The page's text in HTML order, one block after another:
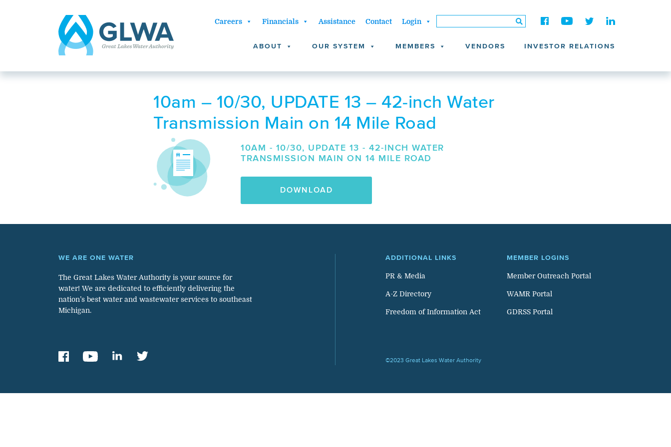
Careers Financials Assistance Contact Login
ABOUT OUR SYSTEM MEMBERS VENDORS INVESTOR RELATIONS
10am – 10/30, UPDATE 13 – 42-inch Water
Transmission Main on 14 Mile Road
10AM - 10/30, UPDATE 13 - 42-INCH WATER
TRANSMISSION MAIN ON 14 MILE ROAD
DOWNLOAD
WE ARE ONE WATER
The Great Lakes Water Authority is your source for
water! We are dedicated to efficiently delivering the
nation’s best water and wastewater services to southeast
Michigan.
ADDITIONAL LINKS
PR & Media
A-Z Directory
Freedom of Information Act
MEMBER LOGINS
Member Outreach Portal
WAMR Portal
GDRSS Portal
©2023 Great Lakes Water Authority